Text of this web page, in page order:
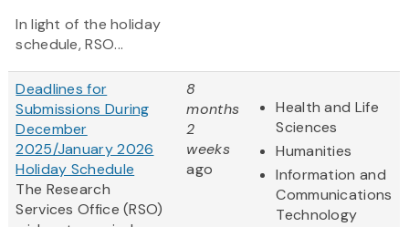
In light of the holiday
schedule, RSO...
Deadlines for
Submissions During
December
2025/January 2026
Holiday Schedule
The Research
Services Office (RSO)
8
months
2
weeks
ago
Health and Life
Sciences
Humanities
Information and
Communications
Technology